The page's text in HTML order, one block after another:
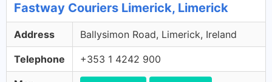
Fastway Couriers Limerick, Limerick
Address Ballysimon Road, Limerick, Ireland
Telephone +353 1 4242 900